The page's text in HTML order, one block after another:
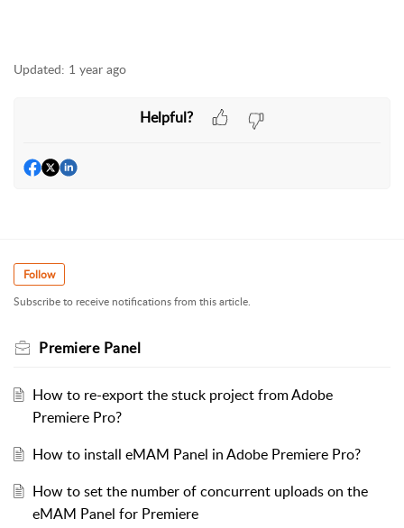
Updated: 1 year ago
Helpful?
Follow
Subscribe to receive notifications from this article.
Premiere Panel
How to re-export the stuck project from Adobe
Premiere Pro?
How to install eMAM Panel in Adobe Premiere Pro?
How to set the number of concurrent uploads on the
eMAM Panel for Premiere